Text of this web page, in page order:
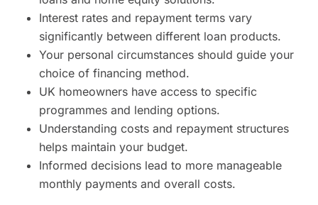
Interest rates and repayment terms vary
significantly between different loan products.
Your personal circumstances should guide your
choice of financing method.
UK homeowners have access to specific
programmes and lending options.
Understanding costs and repayment structures
helps maintain your budget.
Informed decisions lead to more manageable
monthly payments and overall costs.